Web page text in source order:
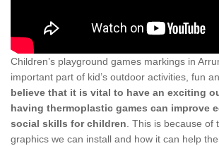
Children’s playground games markings in
important part of kid’s outdoor activities, fun
believe that it is vital to have an exciting
having thermoplastic games can improve
social skills for children . This is because of
graphics we can install and how it can help